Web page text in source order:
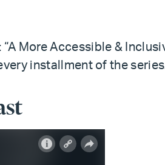
More Accessible &
installment of the